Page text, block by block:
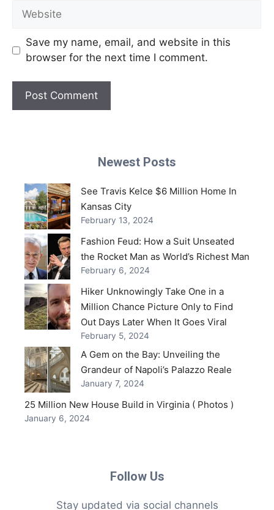
Website
Save my name, email, and website in this
browser for the next time I comment.
Newest Posts
See Travis Kelce $6 Million Home In
Kansas City
February 13, 2024
Fashion Feud: How a Suit Unseated
the Rocket Man as World’s Richest Man
February 6, 2024
Hiker Unknowingly Take One in a
Million Chance Picture Only to Find
Out Days Later When It Goes Viral
February 5, 2024
A Gem on the Bay: Unveiling the
Grandeur of Napoli’s Palazzo Reale
January 7, 2024
25 Million New House Build in Virginia ( Photos )
January 6, 2024
Follow Us
Stay updated via social channels